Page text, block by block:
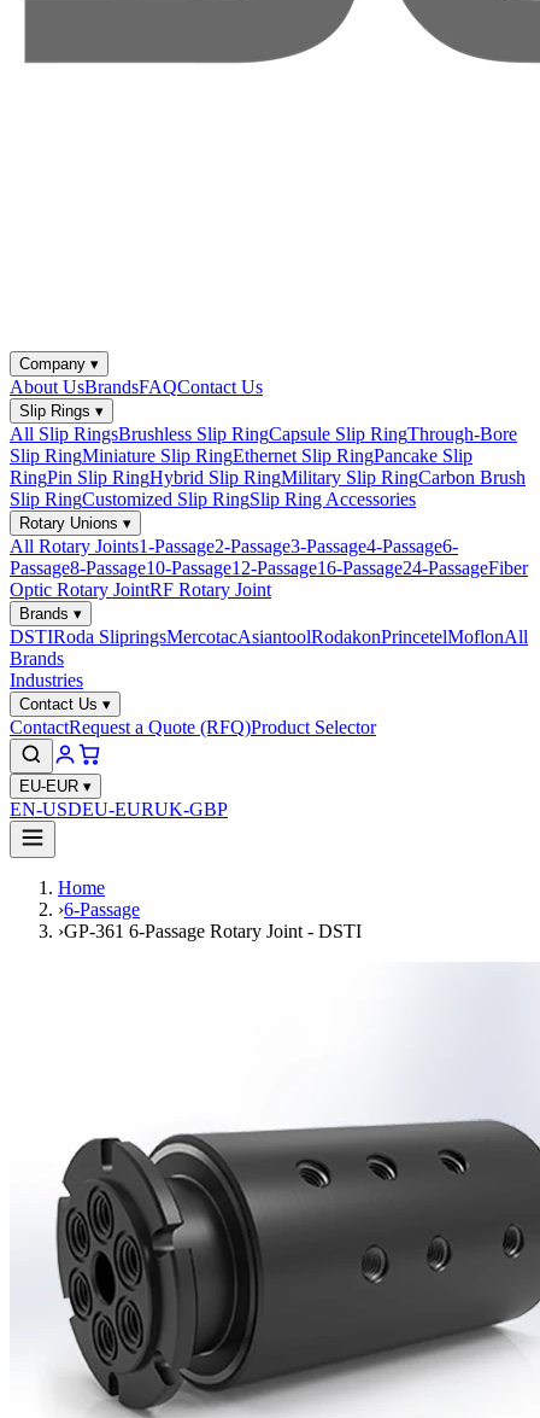
Company ▾
About UsBrandsFAQContact Us
Slip Rings ▾
All Slip RingsBrushless Slip RingCapsule Slip RingThrough-Bore
Slip RingMiniature Slip RingEthernet Slip RingPancake Slip
RingPin Slip RingHybrid Slip RingMilitary Slip RingCarbon Brush
Slip RingCustomized Slip RingSlip Ring Accessories
Rotary Unions ▾
All Rotary Joints1-Passage2-Passage3-Passage4-Passage6-
Passage8-Passage10-Passage12-Passage16-Passage24-PassageFiber
Optic Rotary JointRF Rotary Joint
Brands ▾
DSTIRoda SlipringsMercotacAsiantoolRodakonPrincetelMoflonAll
Brands
Industries
Contact Us ▾
ContactRequest a Quote (RFQ)Product Selector
EU-EUR ▾
EN-USDEU-EURUK-GBP
Home
›6-Passage
›GP-361 6-Passage Rotary Joint - DSTI